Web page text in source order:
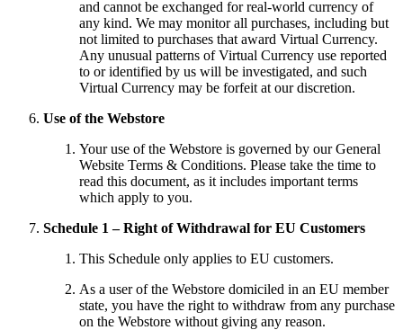
and cannot be exchanged for real-world currency of
any kind. We may monitor all purchases, including but
not limited to purchases that award Virtual Currency.
Any unusual patterns of Virtual Currency use reported
to or identified by us will be investigated, and such
Virtual Currency may be forfeit at our discretion.
Use of the Webstore
Your use of the Webstore is governed by our General
Website Terms & Conditions. Please take the time to
read this document, as it includes important terms
which apply to you.
Schedule 1 – Right of Withdrawal for EU Customers
This Schedule only applies to EU customers.
As a user of the Webstore domiciled in an EU member
state, you have the right to withdraw from any purchase
on the Webstore without giving any reason.